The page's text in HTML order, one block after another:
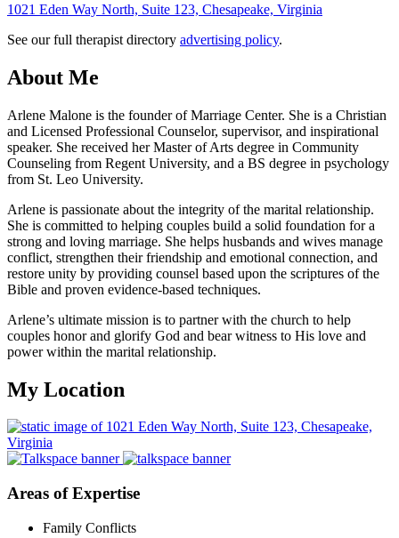
1021 Eden Way North, Suite 123, Chesapeake, Virginia
See our full therapist directory advertising policy.
About Me
Arlene Malone is the founder of Marriage Center. She is a Christian
and Licensed Professional Counselor, supervisor, and inspirational
speaker. She received her Master of Arts degree in Community
Counseling from Regent University, and a BS degree in psychology
from St. Leo University.
Arlene is passionate about the integrity of the marital relationship.
She is committed to helping couples build a solid foundation for a
strong and loving marriage. She helps husbands and wives manage
conflict, strengthen their friendship and emotional connection, and
restore unity by providing counsel based upon the scriptures of the
Bible and proven evidence-based techniques.
Arlene’s ultimate mission is to partner with the church to help
couples honor and glorify God and bear witness to His love and
power within the marital relationship.
My Location
Areas of Expertise
Family Conflicts